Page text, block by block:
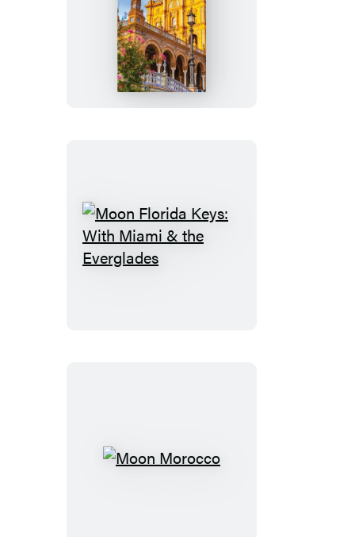
Rick
Steves
Spain
Moon
Moon